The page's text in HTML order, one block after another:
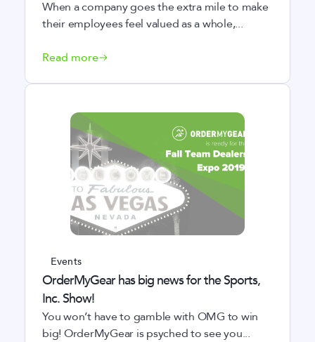
When a company goes the extra mile to make
their employees feel valued as a whole,...
Read more
Events
OrderMyGear has big news for the Sports,
Inc. Show!
You won’t have to gamble with OMG to win
big! OrderMyGear is psyched to see you...